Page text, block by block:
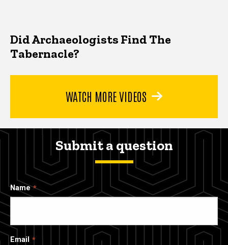
Did Archaeologists Find The
Tabernacle?
WATCH MORE VIDEOS
Submit a question
Name
Email